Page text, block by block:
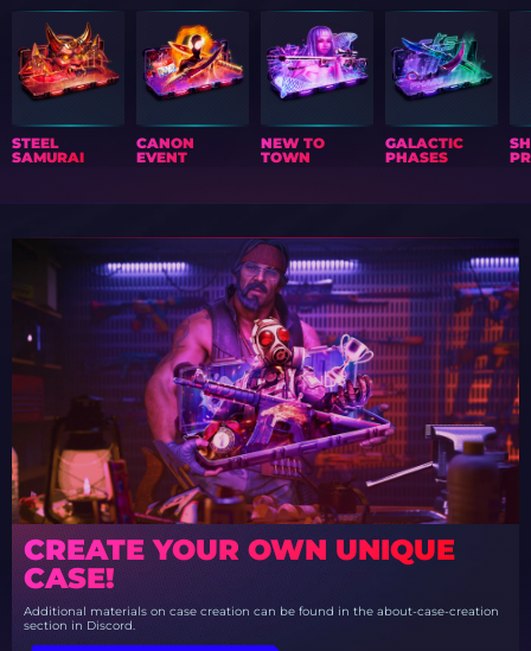
STEEL
SAMURAI
CANON
EVENT
NEW TO
TOWN
GALACTIC
PHASES
CREATE YOUR OWN UNIQUE
CASE!
Additional materials on case creation can be found in the about-case-creation
section in Discord.